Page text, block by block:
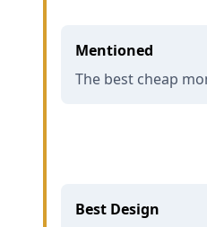
Mentioned
The best cheap
Best Design